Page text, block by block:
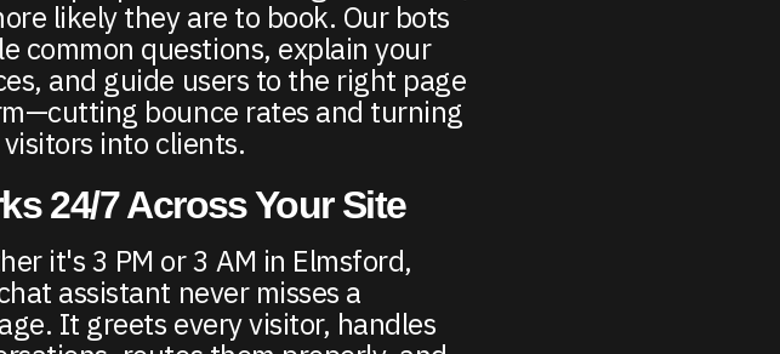
likely they are to book. Our bots
common questions, explain your
and guide users to the right page
bounce rates and turning
into clients.
24/7 Across Your Site
it's 3 PM or 3 AM in Elmsford,
assistant never misses a
It greets every visitor, handles